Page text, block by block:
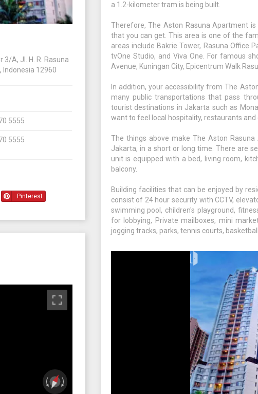
a 1.2-kilometer tram is being built.
Therefore, The Aston Rasuna Apartment
that you can get. This area is one of the
areas include Bakrie Tower, Rasuna Office
tvOne Studio, and Viva One. For famous
Avenue, Kuningan City, Epicentrum Walk
In addition, your accessibility from The
many public transportations that pass
tourist destinations in Jakarta such as
want to feel local hospitality, restaurants
The things above make The Aston
Jakarta, in a short or long time. There are
unit is equipped with a bed, living room,
balcony.
Building facilities that can be enjoyed by
consist of 24 hour security with CCTV,
swimming pool, children's playground,
for lobbying, Private mailboxes, mini
jogging tracks, parks, tennis courts,
A, Jl. H. R. Rasuna
Indonesia 12960
5555
5555
Pinterest